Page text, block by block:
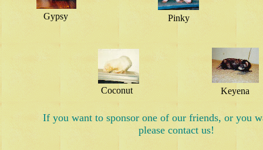
Gypsy Pinky
Coconut Keyena
If you want to sponsor one of our friends, or you
please contact us!